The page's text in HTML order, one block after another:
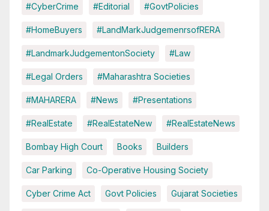
#CyberCrime #Editorial #GovtPolicies
#HomeBuyers #LandMarkJudgemenrsofRERA
#LandmarkJudgementonSociety #Law
#Legal Orders #Maharashtra Societies
#MAHARERA #News #Presentations
#RealEstate #RealEstateNew #RealEstateNews
Bombay High Court Books Builders
Car Parking Co-Operative Housing Society
Cyber Crime Act Govt Policies Gujarat Societies